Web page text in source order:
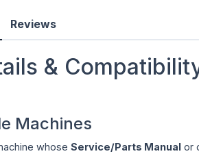
Reviews
&
Machines
whose Service/Parts Manual or